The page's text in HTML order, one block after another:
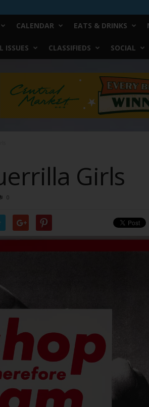
CALENDAR EATS & DRINKS
ISSUES CLASSIFIEDS SOCIAL
Girls
0